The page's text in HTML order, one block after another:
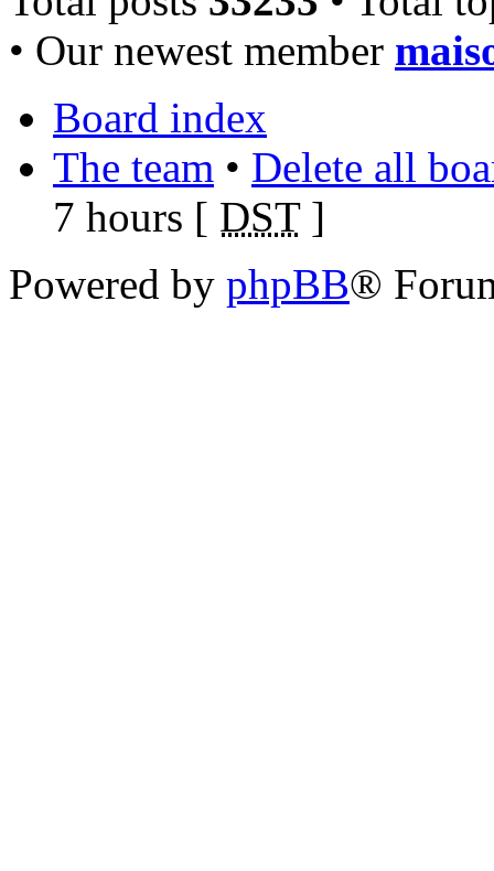
• Our newest member
Board index
The team • Delete all
7 hours [ DST]
Powered by phpBB®